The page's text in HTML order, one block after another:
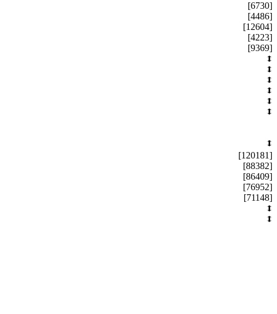
[6730]
[4486]
[12604]
[4223]
[9369]
[120181]
[88382]
[86409]
[76952]
[71148]